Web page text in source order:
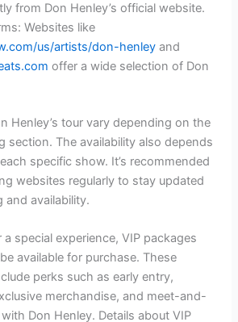
from Don Henley’s official website.
Websites like
us/artists/don-henley and
offer a wide selection of Don
Henley’s tour vary depending on the
section. The availability also depends
specific show. It’s recommended
websites regularly to stay updated
and availability.
special experience, VIP packages
available for purchase. These
perks such as early entry,
merchandise, and meet-and-
Don Henley. Details about VIP